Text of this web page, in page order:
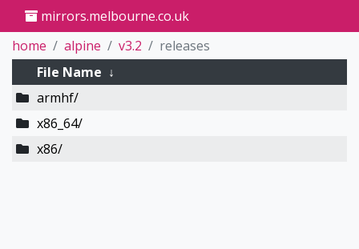
mirrors.melbourne.co.uk
home
alpine v3.2
releases
File Name ↓
armhf/
x86_64/
x86/